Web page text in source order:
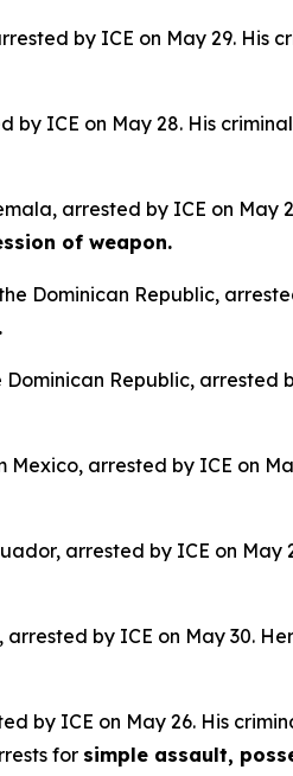
by ICE on May 29. His
ICE on May 28. His
arrested by ICE on May
of weapon.
Dominican Republic,
Republic, arrested
arrested by ICE on
arrested by ICE on May
by ICE on May 30.
by ICE on May 26. His
for simple assault,